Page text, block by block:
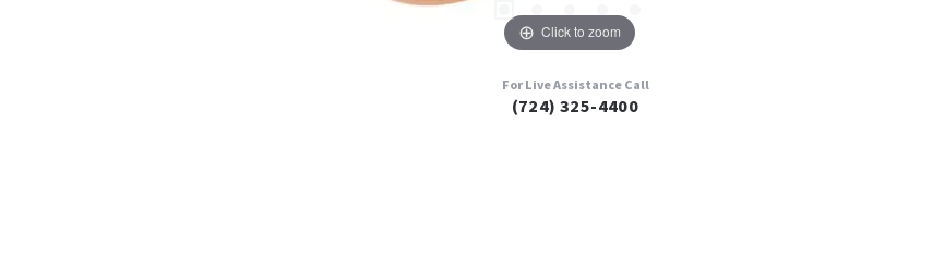
Click to zoom
For Live Assistance Call
(724) 325-4400